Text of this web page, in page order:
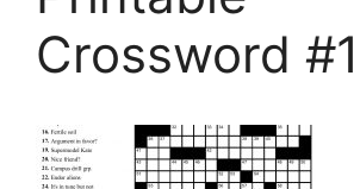
Crossword #1